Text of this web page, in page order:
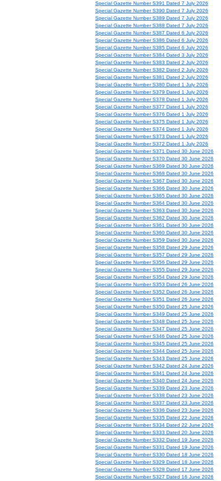
Special Gazette Number S391 Dated 7 July 2026
Special Gazette Number S390 Dated 7 July 2026
Special Gazette Number S389 Dated 7 July 2026
Special Gazette Number S388 Dated 7 July 2026
Special Gazette Number S387 Dated 6 July 2026
Special Gazette Number S386 Dated 6 July 2026
Special Gazette Number S385 Dated 6 July 2026
Special Gazette Number S384 Dated 3 July 2026
Special Gazette Number S383 Dated 2 July 2026
Special Gazette Number S382 Dated 2 July 2026
Special Gazette Number S381 Dated 2 July 2026
Special Gazette Number S380 Dated 1 July 2026
Special Gazette Number S379 Dated 1 July 2026
Special Gazette Number S378 Dated 1 July 2026
Special Gazette Number S377 Dated 1 July 2026
Special Gazette Number S376 Dated 1 July 2026
Special Gazette Number S375 Dated 1 July 2026
Special Gazette Number S374 Dated 1 July 2026
Special Gazette Number S373 Dated 1 July 2026
Special Gazette Number S372 Dated 1 July 2026
Special Gazette Number S371 Dated 30 June 2026
Special Gazette Number S370 Dated 30 June 2026
Special Gazette Number S369 Dated 30 June 2026
Special Gazette Number S368 Dated 30 June 2026
Special Gazette Number S367 Dated 30 June 2026
Special Gazette Number S366 Dated 30 June 2026
Special Gazette Number S365 Dated 30 June 2026
Special Gazette Number S364 Dated 30 June 2026
Special Gazette Number S363 Dated 30 June 2026
Special Gazette Number S362 Dated 30 June 2026
Special Gazette Number S361 Dated 30 June 2026
Special Gazette Number S360 Dated 30 June 2026
Special Gazette Number S359 Dated 30 June 2026
Special Gazette Number S358 Dated 29 June 2026
Special Gazette Number S357 Dated 29 June 2026
Special Gazette Number S356 Dated 29 June 2026
Special Gazette Number S355 Dated 29 June 2026
Special Gazette Number S354 Dated 29 June 2026
Special Gazette Number S353 Dated 26 June 2026
Special Gazette Number S352 Dated 26 June 2026
Special Gazette Number S351 Dated 26 June 2026
Special Gazette Number S350 Dated 25 June 2026
Special Gazette Number S349 Dated 25 June 2026
Special Gazette Number S348 Dated 25 June 2026
Special Gazette Number S347 Dated 25 June 2026
Special Gazette Number S346 Dated 25 June 2026
Special Gazette Number S345 Dated 25 June 2026
Special Gazette Number S344 Dated 25 June 2026
Special Gazette Number S343 Dated 25 June 2026
Special Gazette Number S342 Dated 24 June 2026
Special Gazette Number S341 Dated 24 June 2026
Special Gazette Number S340 Dated 24 June 2026
Special Gazette Number S339 Dated 23 June 2026
Special Gazette Number S338 Dated 23 June 2026
Special Gazette Number S337 Dated 23 June 2026
Special Gazette Number S336 Dated 23 June 2026
Special Gazette Number S335 Dated 22 June 2026
Special Gazette Number S334 Dated 22 June 2026
Special Gazette Number S333 Dated 20 June 2026
Special Gazette Number S332 Dated 19 June 2026
Special Gazette Number S331 Dated 19 June 2026
Special Gazette Number S330 Dated 18 June 2026
Special Gazette Number S329 Dated 18 June 2026
Special Gazette Number S328 Dated 17 June 2026
Special Gazette Number S327 Dated 16 June 2026